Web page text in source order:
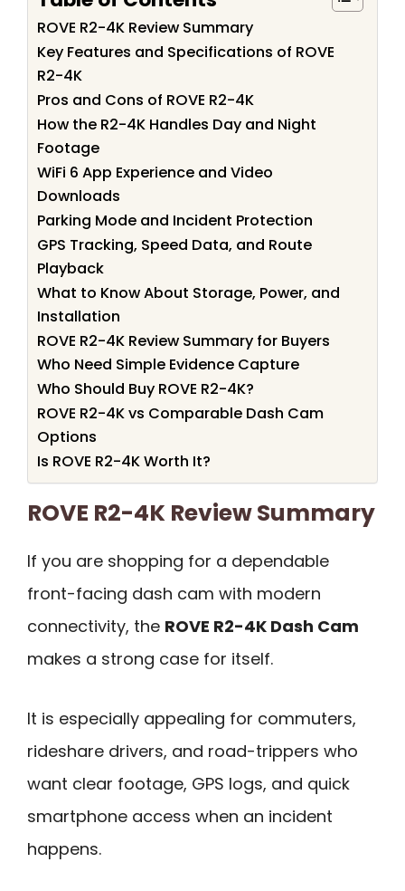
ROVE R2-4K Review Summary
Key Features and Specifications of ROVE
R2-4K
Pros and Cons of ROVE R2-4K
How the R2-4K Handles Day and Night
Footage
WiFi 6 App Experience and Video
Downloads
Parking Mode and Incident Protection
GPS Tracking, Speed Data, and Route
Playback
What to Know About Storage, Power, and
Installation
ROVE R2-4K Review Summary for Buyers
Who Need Simple Evidence Capture
Who Should Buy ROVE R2-4K?
ROVE R2-4K vs Comparable Dash Cam
Options
Is ROVE R2-4K Worth It?
ROVE R2-4K Review Summary
If you are shopping for a dependable
front-facing dash cam with modern
connectivity, the ROVE R2-4K Dash Cam
makes a strong case for itself.
It is especially appealing for commuters,
rideshare drivers, and road-trippers who
want clear footage, GPS logs, and quick
smartphone access when an incident
happens.